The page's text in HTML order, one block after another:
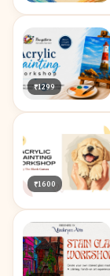
₹1299
₹1600